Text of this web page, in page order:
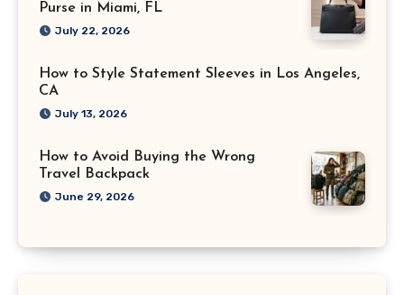
Purse in Miami, FL
July 22, 2026
How to Style Statement Sleeves in Los Angeles,
CA
July 13, 2026
How to Avoid Buying the Wrong
Travel Backpack
June 29, 2026